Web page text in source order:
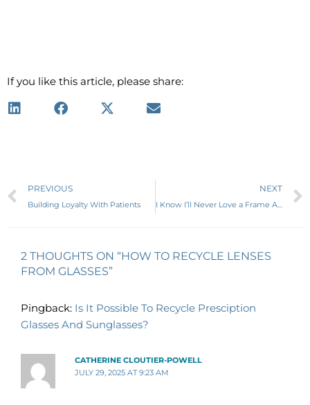
If you like this article, please share:
Prev
PREVIOUS
Building Loyalty With Patients
NEXT
I Know I’ll Never Love a Frame Again
2 THOUGHTS ON “HOW TO RECYCLE LENSES
FROM GLASSES”
Pingback: Is It Possible To Recycle Presciption
Glasses And Sunglasses?
CATHERINE CLOUTIER-POWELL
JULY 29, 2025 AT 9:23 AM